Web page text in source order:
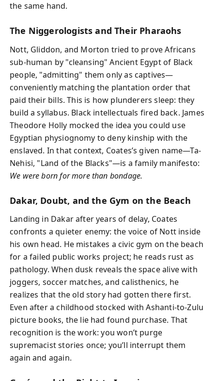
the same hand.
The Niggerologists and Their Pharaohs
Nott, Gliddon, and Morton tried to prove Africans
sub-human by "cleansing" Ancient Egypt of Black
people, "admitting" them only as captives—
conveniently matching the plantation order that
paid their bills. This is how plunderers sleep: they
build a syllabus. Black intellectuals fired back. James
Theodore Holly mocked the idea you could use
Egyptian physiognomy to deny kinship with the
enslaved. In that context, Coates’s given name—Ta-
Nehisi, "Land of the Blacks"—is a family manifesto:
We were born for more than bondage.
Dakar, Doubt, and the Gym on the Beach
Landing in Dakar after years of delay, Coates
confronts a quieter enemy: the voice of Nott inside
his own head. He mistakes a civic gym on the beach
for a failed public works project; he reads rust as
pathology. When dusk reveals the space alive with
joggers, soccer matches, and calisthenics, he
realizes that the old story had gotten there first.
Even after a childhood stocked with Ashanti-to-Zulu
picture books, the lie had found purchase. That
recognition is the work: you won’t purge
supremacist stories once; you’ll interrupt them
again and again.